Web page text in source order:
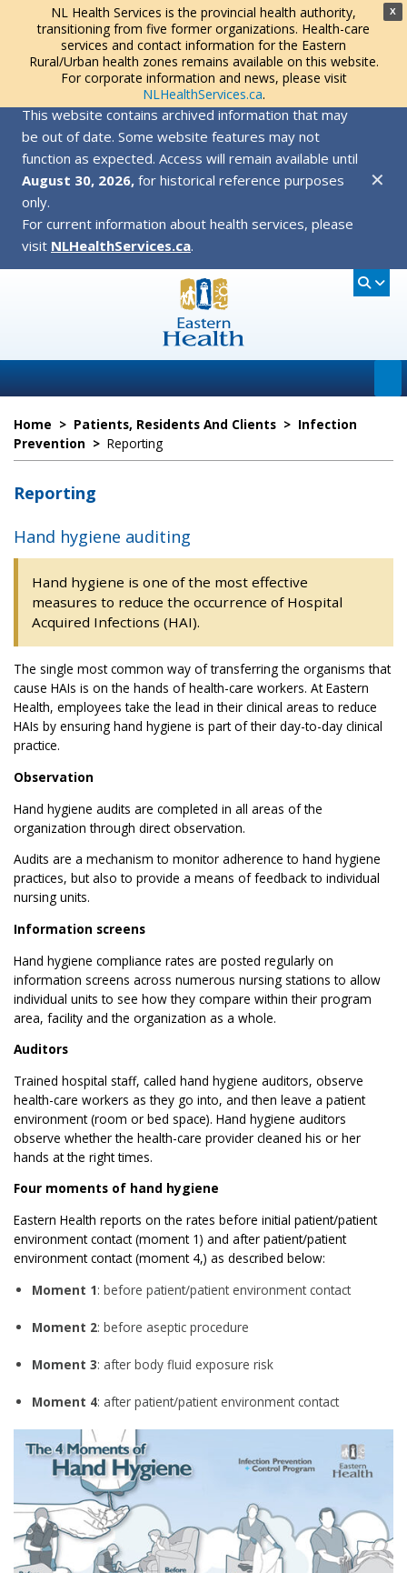
X
NL Health Services is the provincial health authority,
transitioning from five former organizations. Health-care
services and contact information for the Eastern
Rural/Urban health zones remains available on this website.
For corporate information and news, please visit
NLHealthServices.ca.
This website contains archived information that may
be out of date. Some website features may not
function as expected. Access will remain available until
August 30, 2026, for historical reference purposes
only.
For current information about health services, please
visit NLHealthServices.ca.
✕
Home > Patients, Residents And Clients > Infection
Prevention > Reporting
Reporting
Hand hygiene auditing
Hand hygiene is one of the most effective
measures to reduce the occurrence of Hospital
Acquired Infections (HAI).
The single most common way of transferring the organisms that
cause HAIs is on the hands of health-care workers. At Eastern
Health, employees take the lead in their clinical areas to reduce
HAIs by ensuring hand hygiene is part of their day-to-day clinical
practice.
Observation
Hand hygiene audits are completed in all areas of the
organization through direct observation.
Audits are a mechanism to monitor adherence to hand hygiene
practices, but also to provide a means of feedback to individual
nursing units.
Information screens
Hand hygiene compliance rates are posted regularly on
information screens across numerous nursing stations to allow
individual units to see how they compare within their program
area, facility and the organization as a whole.
Auditors
Trained hospital staff, called hand hygiene auditors, observe
health-care workers as they go into, and then leave a patient
environment (room or bed space). Hand hygiene auditors
observe whether the health-care provider cleaned his or her
hands at the right times.
Four moments of hand hygiene
Eastern Health reports on the rates before initial patient/patient
environment contact (moment 1) and after patient/patient
environment contact (moment 4,) as described below:
Moment 1: before patient/patient environment contact
Moment 2: before aseptic procedure
Moment 3: after body fluid exposure risk
Moment 4: after patient/patient environment contact